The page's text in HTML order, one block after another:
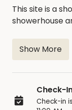
This site is a
showerhouse
Show More
Check-
Check-in